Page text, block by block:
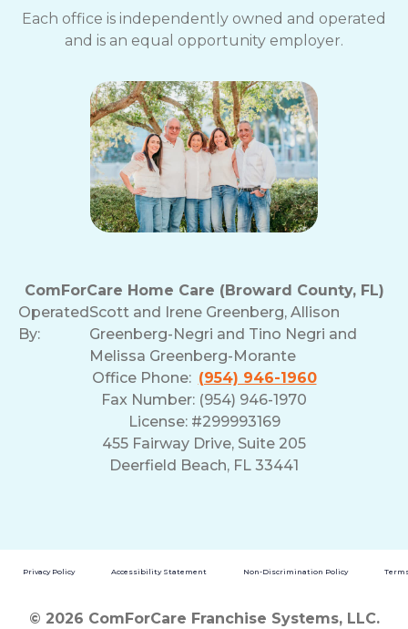
Each office is independently owned and operated
and is an equal opportunity employer.
ComForCare Home Care (Broward County, FL)
Operated
By:
Scott and Irene Greenberg, Allison
Greenberg-Negri and Tino Negri and
Melissa Greenberg-Morante
Office Phone: (954) 946-1960
Fax Number: (954) 946-1970
License: #299993169
455 Fairway Drive, Suite 205
Deerfield Beach, FL 33441
Privacy Policy Accessibility Statement Non-Discrimination Policy
© 2026 ComForCare Franchise Systems, LLC.